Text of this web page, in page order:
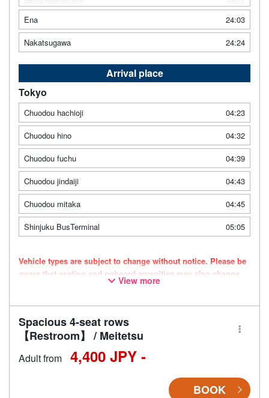
Ena
24:03
Nakatsugawa
24:24
Arrival place
Tokyo
Chuodou hachioji
04:23
Chuodou hino
04:32
Chuodou fuchu
04:39
Chuodou jindaiji
04:43
Chuodou mitaka
04:45
Shinjuku BusTerminal
05:05
Vehicle types are subject to change without notice. Please be
aware that seating and onboard amenities may also change
View more
Spacious 4-seat rows
【Restroom】 / Meitetsu
Adult from 4,400 JPY -
BOOK